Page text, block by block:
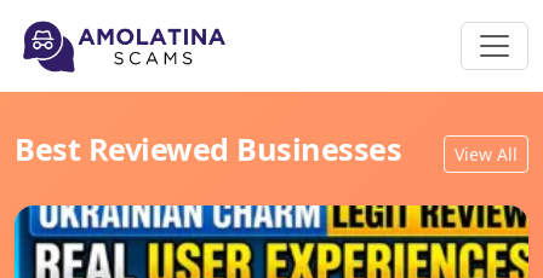
Best Reviewed Businesses View All